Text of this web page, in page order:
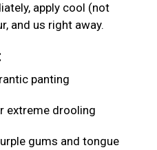
apply cool (not
and us right away.
panting
extreme drooling
gums and tongue